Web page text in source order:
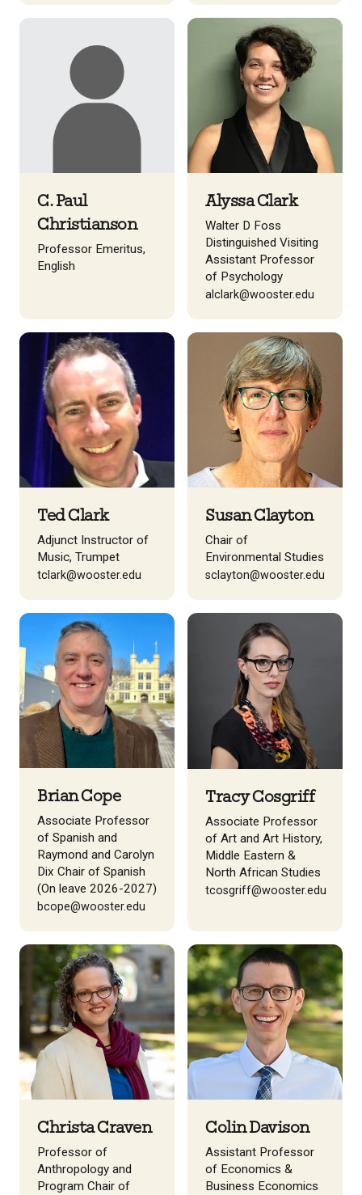
C. Paul
Christianson
Professor Emeritus,
English
Alyssa Clark
Walter D Foss
Distinguished Visiting
Assistant Professor
of Psychology
alclark@wooster.edu
Ted Clark
Adjunct Instructor of
Music, Trumpet
tclark@wooster.edu
Susan Clayton
Chair of
Environmental Studies
sclayton@wooster.edu
Brian Cope
Associate Professor
of Spanish and
Raymond and Carolyn
Dix Chair of Spanish
(On leave 2026-2027)
bcope@wooster.edu
Tracy Cosgriff
Associate Professor
of Art and Art History,
Middle Eastern &
North African Studies
tcosgriff@wooster.edu
Christa Craven
Professor of
Anthropology and
Program Chair of
Colin Davison
Assistant Professor
of Economics &
Business Economics